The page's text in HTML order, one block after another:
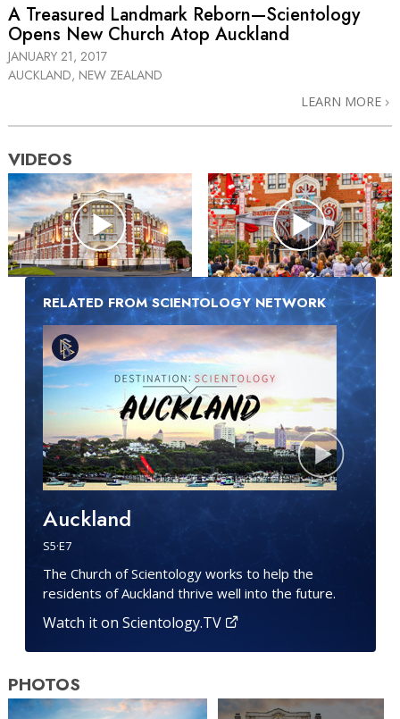
A Treasured Landmark Reborn—Scientology
Opens New Church Atop Auckland
JANUARY 21, 2017
AUCKLAND, NEW ZEALAND
LEARN MORE
VIDEOS
RELATED FROM SCIENTOLOGY NETWORK
Auckland
S5·E7
The Church of Scientology works to help the
residents of Auckland thrive well into the future.
Watch it on Scientology.TV
PHOTOS